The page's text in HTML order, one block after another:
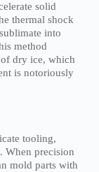
solid
thermal shock
into
method
dry ice, which
is notoriously
tooling,
When precision
mold parts with